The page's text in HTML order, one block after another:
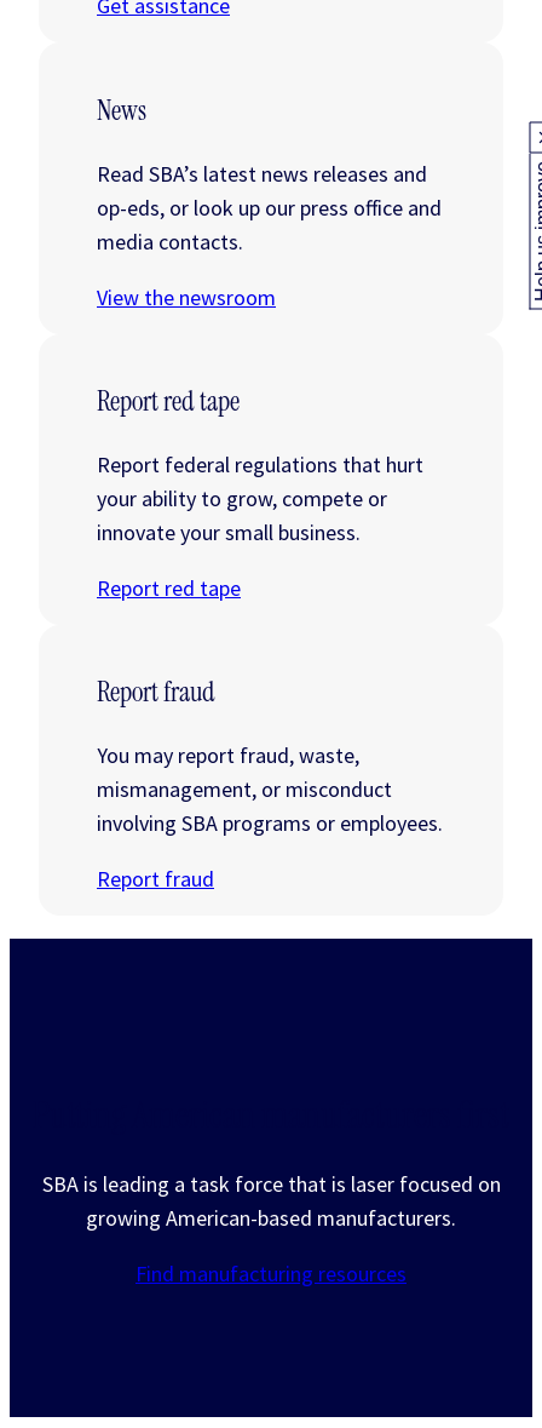
Get assistance
News
Read SBA’s latest news releases and
op-eds, or look up our press office and
media contacts.
View the newsroom
Report red tape
Report federal regulations that hurt
your ability to grow, compete or
innovate your small business.
Report red tape
Report fraud
You may report fraud, waste,
mismanagement, or misconduct
involving SBA programs or employees.
Report fraud
SBA is leading a task force that is laser focused on
growing American-based manufacturers.
Find manufacturing resources